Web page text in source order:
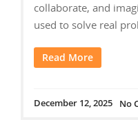
collaborate, and
used to solve real
Read More
December 12, 2025 No